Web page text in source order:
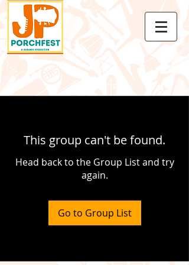
This group can't be found.
Head back to the Group List and try
again.
Go to Group List